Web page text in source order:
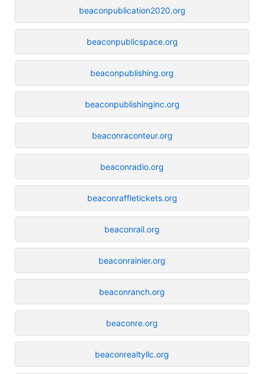
beaconpublication2020.org
beaconpublicspace.org
beaconpublishing.org
beaconpublishinginc.org
beaconraconteur.org
beaconradio.org
beaconraffletickets.org
beaconrail.org
beaconrainier.org
beaconranch.org
beaconre.org
beaconrealtyllc.org